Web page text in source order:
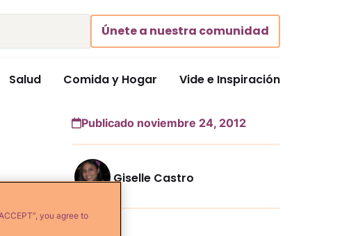
Únete a nuestra comunidad
Salud Comida y Hogar Vide e Inspiración
Publicado noviembre 24, 2012
Giselle Castro
you agree to